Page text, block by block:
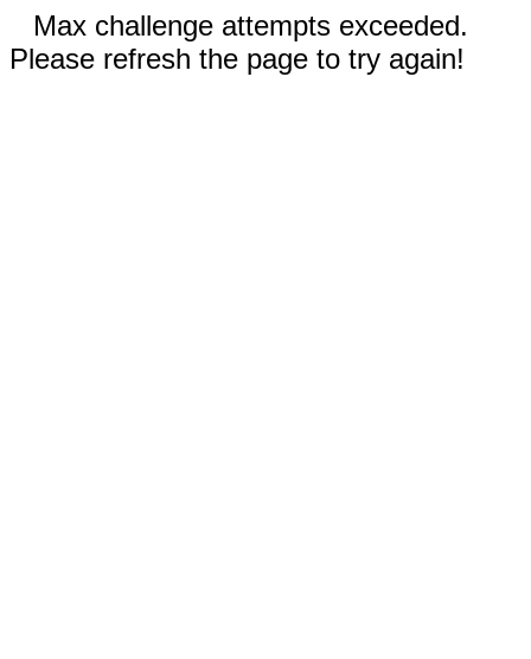
Max challenge attempts exceeded.
Please refresh the page to try again!